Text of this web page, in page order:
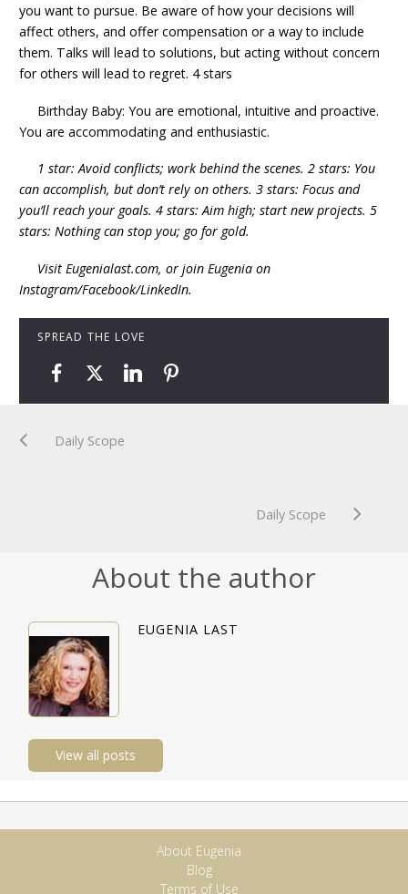
you want to pursue. Be aware of how your decisions will
affect others, and offer compensation or a way to include
them. Talks will lead to solutions, but acting without concern
for others will lead to regret. 4 stars
Birthday Baby: You are emotional, intuitive and proactive.
You are accommodating and enthusiastic.
1 star: Avoid conflicts; work behind the scenes. 2 stars: You
can accomplish, but don’t rely on others. 3 stars: Focus and
you’ll reach your goals. 4 stars: Aim high; start new projects. 5
stars: Nothing can stop you; go for gold.
Visit Eugenialast.com, or join Eugenia on
Instagram/Facebook/LinkedIn.
SPREAD THE LOVE
Daily Scope
Daily Scope
About the author
EUGENIA LAST
View all posts
About Eugenia
Blog
Terms of Use